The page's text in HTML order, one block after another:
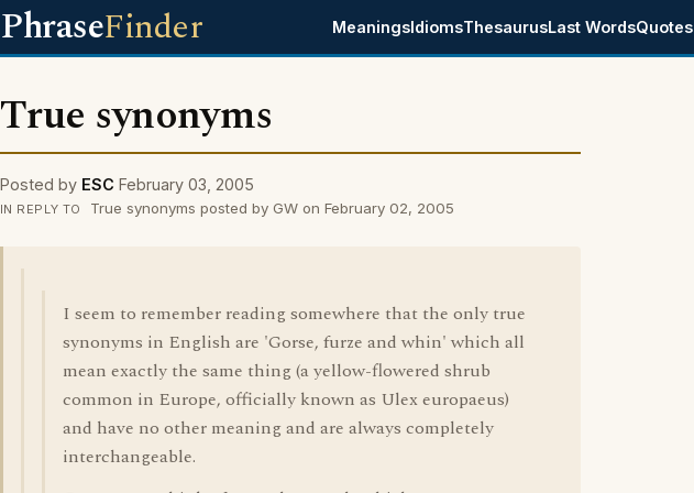
PhraseFinder MeaningsIdiomsThesaurusLast WordsQuotes
True synonyms
Posted by ESC February 03, 2005
IN REPLY TO True synonyms posted by GW on February 02, 2005
I seem to remember reading somewhere that the only true
synonyms in English are 'Gorse, furze and whin' which all
mean exactly the same thing (a yellow-flowered shrub
common in Europe, officially known as Ulex europaeus)
and have no other meaning and are always completely
interchangeable.